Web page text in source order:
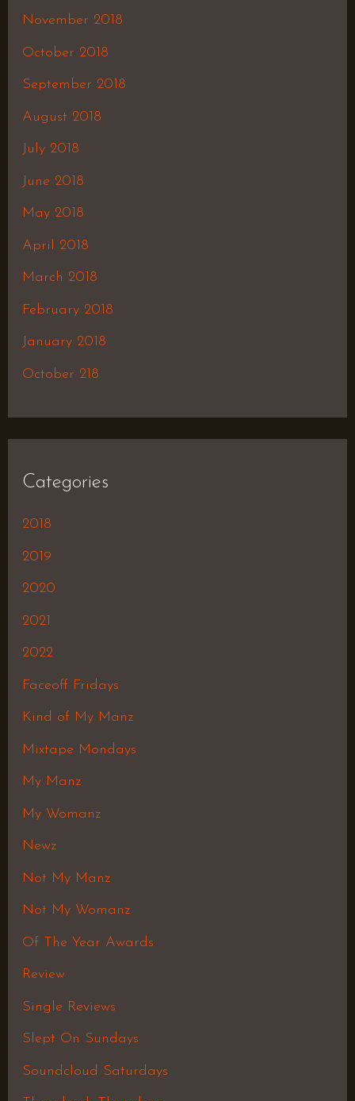
November 2018
October 2018
September 2018
August 2018
July 2018
June 2018
May 2018
April 2018
March 2018
February 2018
January 2018
October 218
Categories
2018
2019
2020
2021
2022
Faceoff Fridays
Kind of My Manz
Mixtape Mondays
My Manz
My Womanz
Newz
Not My Manz
Not My Womanz
Of The Year Awards
Review
Single Reviews
Slept On Sundays
Soundcloud Saturdays